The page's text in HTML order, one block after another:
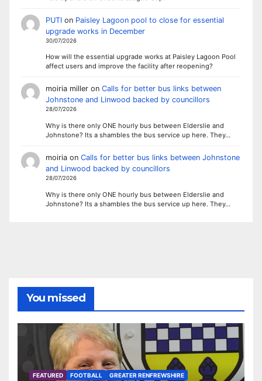
PUTIon Paisley Lagoon pool to close for essential
upgrade works in December
30/07/2026
How will the essential upgrade works at Paisley Lagoon Pool
affect users and improve the facility after reopening?
moiria milleron Calls for better bus links between
Johnstone and Linwood backed by councillors
28/07/2026
Why is there only ONE hourly bus between Elderslie and
Johnstone? Its a shambles the bus service up here. They…
moiriaon Calls for better bus links between Johnstone
and Linwood backed by councillors
28/07/2026
Why is there only ONE hourly bus between Elderslie and
Johnstone? Its a shambles the bus service up here. They…
You missed
FEATURED FOOTBALL GREATER RENFREWSHIRE